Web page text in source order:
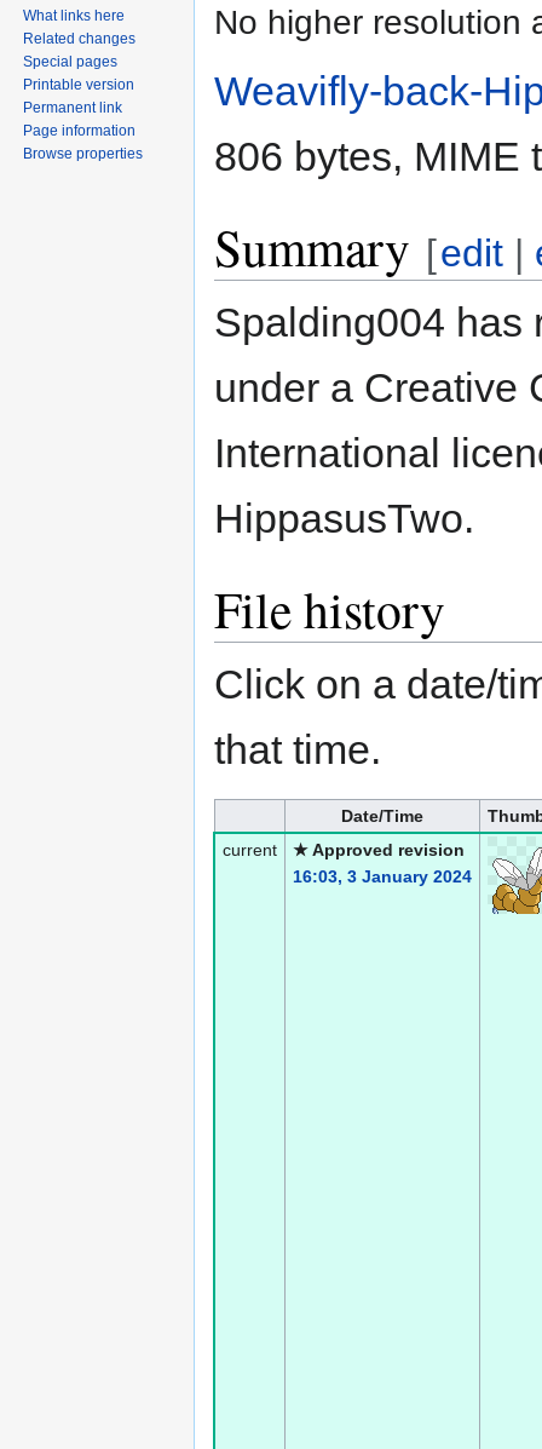
No higher resolution
Weavifly-back-
806 bytes, MIME
Summary [edit |
Spalding004 has
under a Creative
International
HippasusTwo.
File history
Click on a date/
that time.
Date/Time
current
★ Approved revision
16:03, 3 January 2024
What links here
Related changes
Special pages
Printable version
Permanent link
Page information
Browse properties